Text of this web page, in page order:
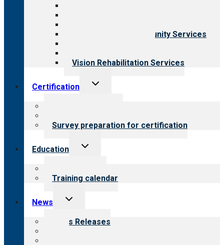
Employment & Community Services
Vision Rehabilitation Services
Certification
Toggle
Survey preparation for certification
Education
Toggle
Training calendar
News
Toggle
menu
News Releases